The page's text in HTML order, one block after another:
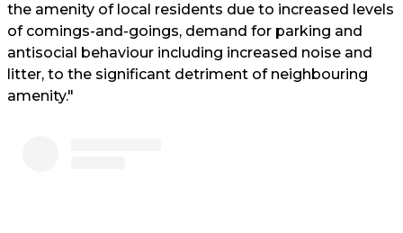
the amenity of local residents due to increased levels
of comings-and-goings, demand for parking and
antisocial behaviour including increased noise and
litter, to the significant detriment of neighbouring
amenity."